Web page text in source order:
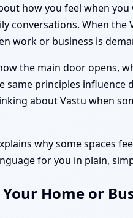
how you feel when
When the
work or business is
the main door opens,
principles
about Vastu when
why some spaces
for you in plain,
Home or